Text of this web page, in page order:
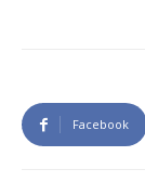
Facebook